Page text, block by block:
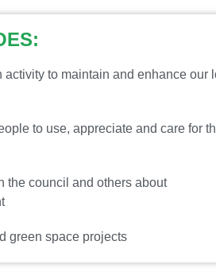
to maintain and enhance our
to use, appreciate and care for
the council and others about
green space projects